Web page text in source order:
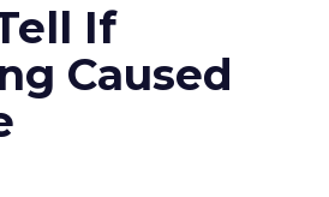
If
Caused